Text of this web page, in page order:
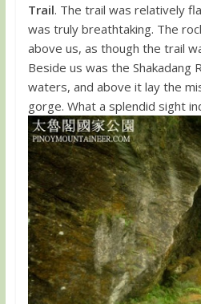
Trail. The trail was relatively
was truly breathtaking. The
above us, as though the trail
Beside us was the Shakadang
waters, and above it lay the
gorge. What a splendid sight